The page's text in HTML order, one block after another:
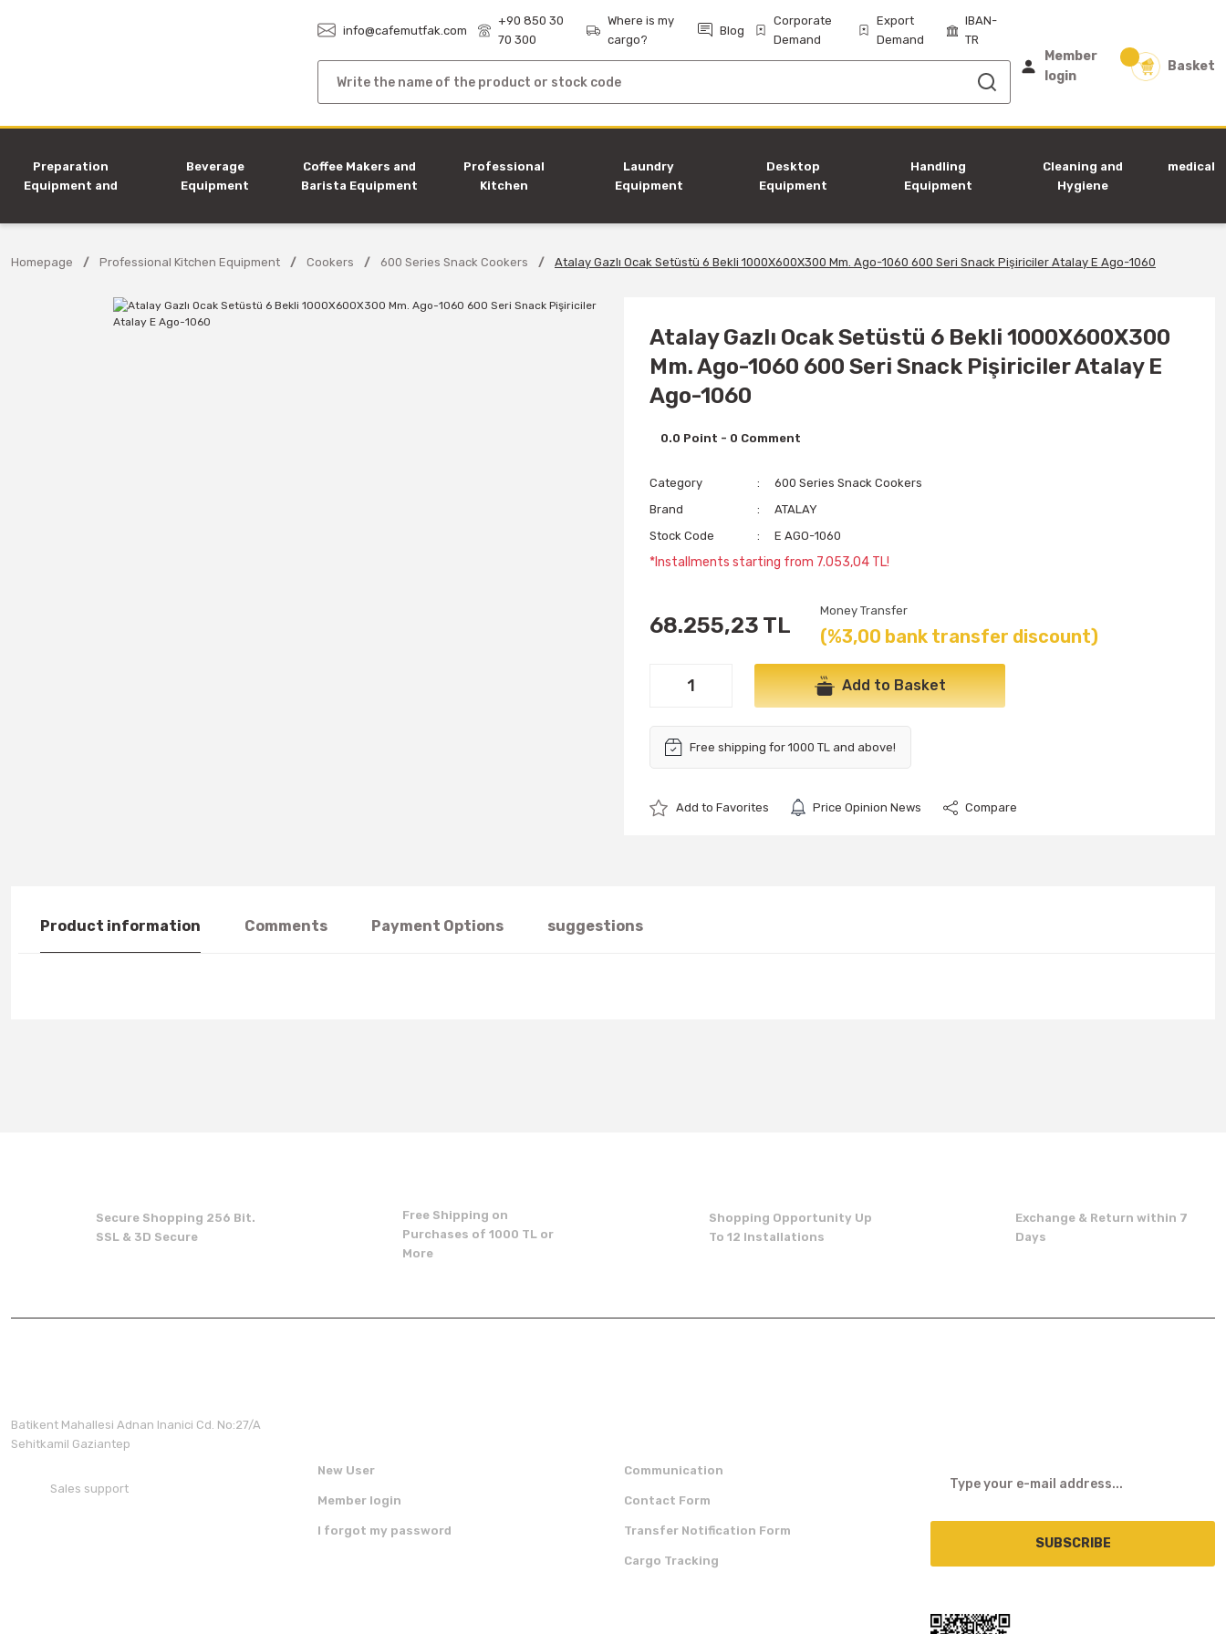
info@cafemutfak.com
+90 850 30
70 300
Where is my
cargo?
Blog
Corporate
Demand
Export
Demand
IBAN-
TR
Member
login
Basket
Preparation
Equipment and
Beverage
Equipment
Coffee Makers and
Barista Equipment
Professional
Kitchen
Laundry
Equipment
Desktop
Equipment
Handling
Equipment
Cleaning and
Hygiene
medical
Homepage Professional Kitchen Equipment Cookers 600 Series Snack Cookers Atalay Gazlı Ocak Setüstü 6 Bekli 1000X600X300 Mm. Ago-1060 600 Seri Snack Pişiriciler Atalay E Ago-1060
Atalay Gazlı Ocak Setüstü 6 Bekli 1000X600X300
Mm. Ago-1060 600 Seri Snack Pişiriciler Atalay E
Ago-1060
0.0 Point - 0 Comment
Category
600 Series Snack Cookers
Brand
ATALAY
Stock Code
E AGO-1060
*Installments starting from 7.053,04 TL!
68.255,23 TL
Money Transfer
(%3,00 bank transfer discount)
Add to Basket
Free shipping for 1000 TL and above!
Price Opinion News Compare
Product information Comments Payment Options suggestions
There should be other alternatives to this product.
Secure Shopping 256 Bit.
SSL & 3D Secure
Free Shipping on
Purchases of 1000 TL or
More
Shopping Opportunity Up
To 12 Installations
Exchange & Return within 7
Days
Batikent Mahallesi Adnan Inanici Cd. No:27/A
Sehitkamil Gaziantep
Sales support
New User
Member login
I forgot my password
Communication
Contact Form
Transfer Notification Form
Cargo Tracking
SUBSCRIBE